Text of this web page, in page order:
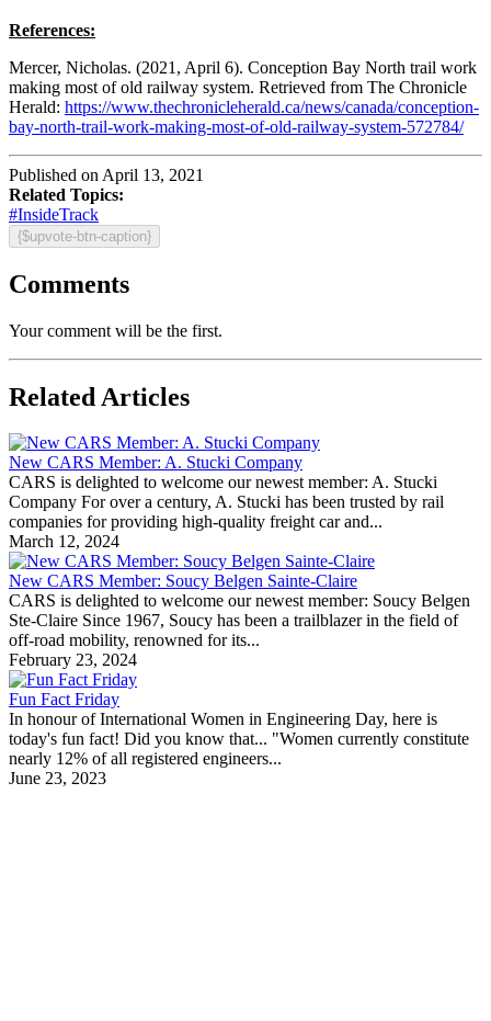
References:
Mercer, Nicholas. (2021, April 6). Conception Bay North trail work
making most of old railway system. Retrieved from The Chronicle
Herald: https://www.thechronicleherald.ca/news/canada/conception-
bay-north-trail-work-making-most-of-old-railway-system-572784/
Published on April 13, 2021
Related Topics:
#InsideTrack
{$upvote-btn-caption}
Comments
Your comment will be the first.
Related Articles
New CARS Member: A. Stucki Company
CARS is delighted to welcome our newest member: A. Stucki
Company For over a century, A. Stucki has been trusted by rail
companies for providing high-quality freight car and...
March 12, 2024
New CARS Member: Soucy Belgen Sainte-Claire
CARS is delighted to welcome our newest member: Soucy Belgen
Ste-Claire Since 1967, Soucy has been a trailblazer in the field of
off-road mobility, renowned for its...
February 23, 2024
Fun Fact Friday
In honour of International Women in Engineering Day, here is
today's fun fact! Did you know that... "Women currently constitute
nearly 12% of all registered engineers...
June 23, 2023